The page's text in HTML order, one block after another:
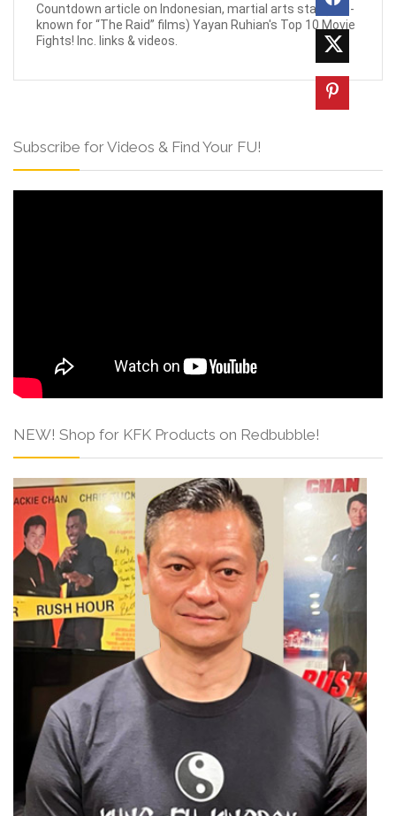
Countdown article on Indonesian, martial arts star (well-
known for “The Raid” films) Yayan Ruhian's Top 10 Movie
Fights! Inc. links & videos.
Subscribe for Videos & Find Your FU!
NEW! Shop for KFK Products on Redbubble!